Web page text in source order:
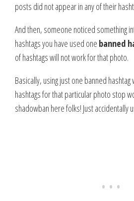
posts did not appear in any of their
And then, someone noticed something
hashtags you have used one banned
of hashtags will not work for that photo.
Basically, using just one banned
hashtags for that particular photo stop
shadowban here folks! Just accidentally